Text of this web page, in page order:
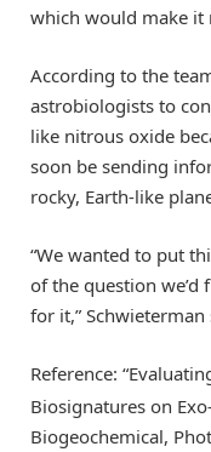
which would make it
According to the
astrobiologists to
like nitrous oxide
soon be sending
rocky, Earth-like
“We wanted to put
of the question
for it,” Schwieterman
Reference:
Biosignatures on
Biogeochemical,